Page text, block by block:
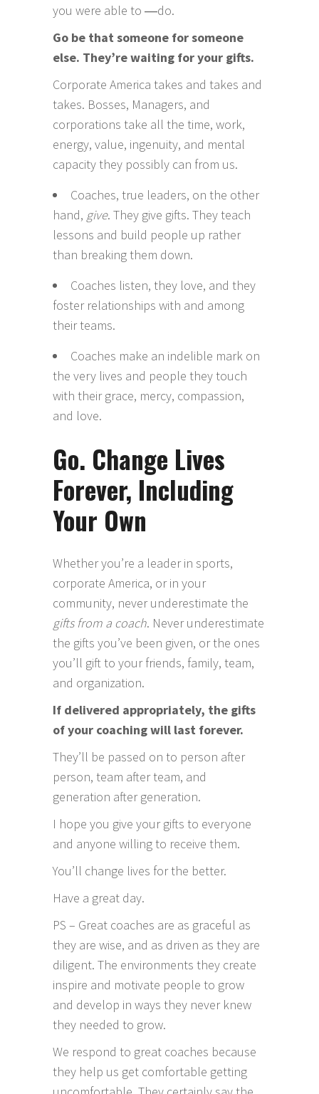
you were able to ―do.
Go be that someone for someone
else. They’re waiting for your gifts.
Corporate America takes and takes and
takes. Bosses, Managers, and
corporations take all the time, work,
energy, value, ingenuity, and mental
capacity they possibly can from us.
Coaches, true leaders, on the other
hand, give. They give gifts. They teach
lessons and build people up rather
than breaking them down.
Coaches listen, they love, and they
foster relationships with and among
their teams.
Coaches make an indelible mark on
the very lives and people they touch
with their grace, mercy, compassion,
and love.
Go. Change Lives
Forever, Including
Your Own
Whether you’re a leader in sports,
corporate America, or in your
community, never underestimate the
gifts from a coach. Never underestimate
the gifts you’ve been given, or the ones
you’ll gift to your friends, family, team,
and organization.
If delivered appropriately, the gifts
of your coaching will last forever.
They’ll be passed on to person after
person, team after team, and
generation after generation.
I hope you give your gifts to everyone
and anyone willing to receive them.
You’ll change lives for the better.
Have a great day.
PS – Great coaches are as graceful as
they are wise, and as driven as they are
diligent. The environments they create
inspire and motivate people to grow
and develop in ways they never knew
they needed to grow.
We respond to great coaches because
they help us get comfortable getting